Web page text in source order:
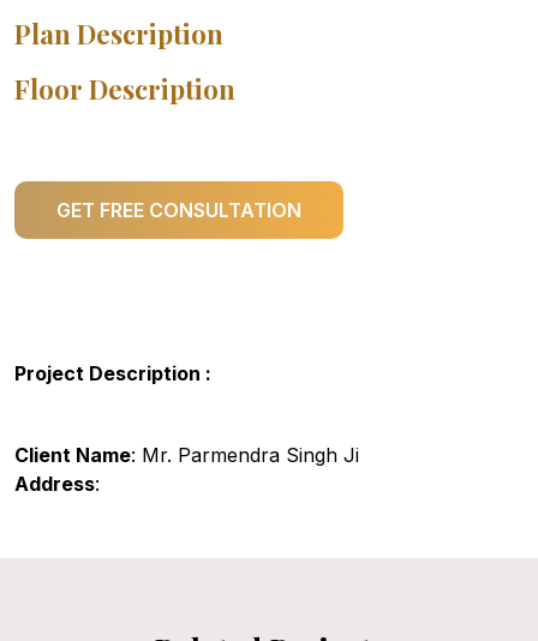
Plan Description
Floor Description
GET FREE CONSULTATION
Project Description :
Client Name: Mr. Parmendra Singh Ji
Address: